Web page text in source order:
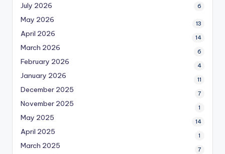
July 2026 6
May 2026 13
April 2026 14
March 2026 6
February 2026 4
January 2026 11
December 2025 7
November 2025 1
May 2025 14
April 2025 1
March 2025 7